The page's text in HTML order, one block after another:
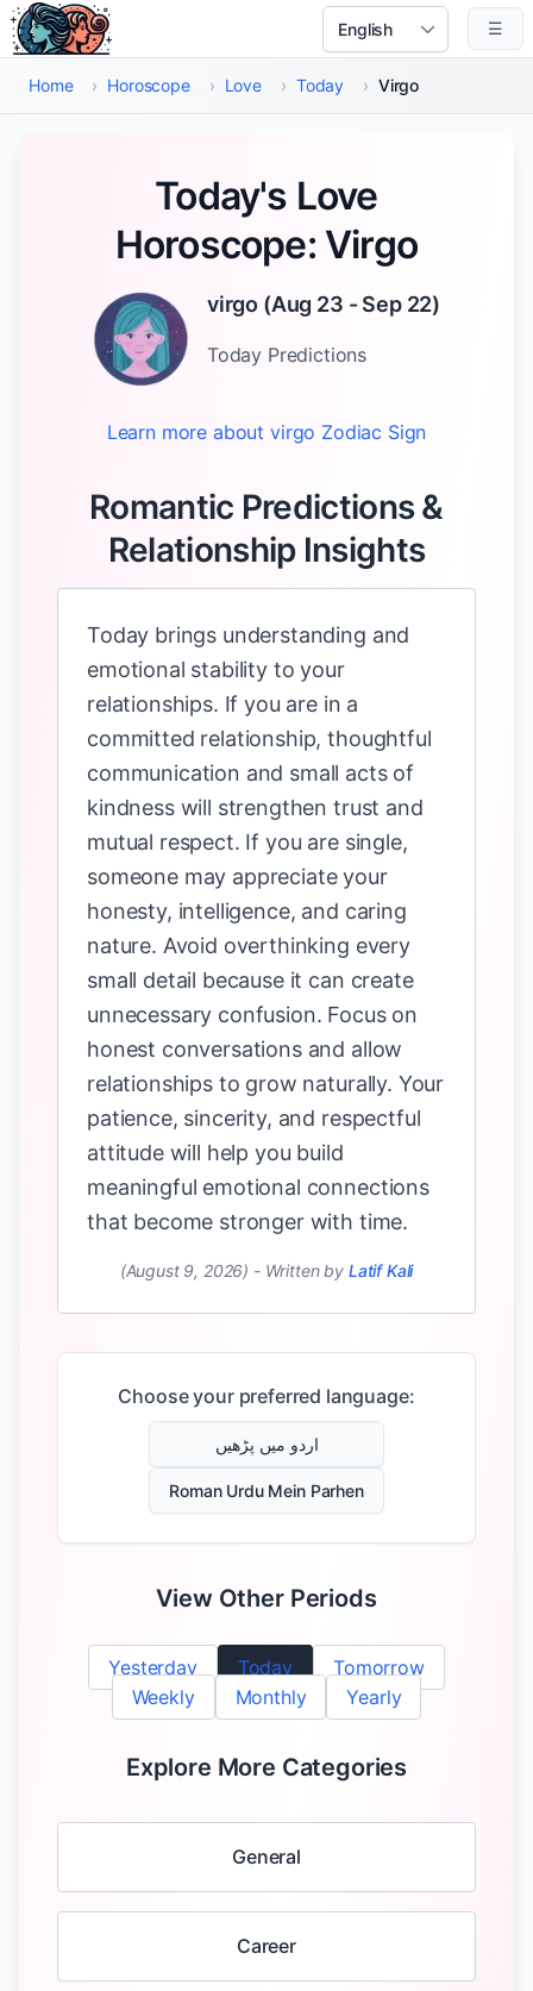
Skip to main content
Select Language
☰
Home › Horoscope › Love › Today › Virgo
Today's Love
Horoscope: Virgo
virgo (Aug 23 - Sep 22)
Today Predictions
Learn more about virgo Zodiac Sign
Romantic Predictions &
Relationship Insights
Today brings understanding and
emotional stability to your
relationships. If you are in a
committed relationship, thoughtful
communication and small acts of
kindness will strengthen trust and
mutual respect. If you are single,
someone may appreciate your
honesty, intelligence, and caring
nature. Avoid overthinking every
small detail because it can create
unnecessary confusion. Focus on
honest conversations and allow
relationships to grow naturally. Your
patience, sincerity, and respectful
attitude will help you build
meaningful emotional connections
that become stronger with time.
(August 9, 2026) - Written by Latif Kali
Choose your preferred language:
اردو میں پڑھیں
Roman Urdu Mein Parhen
View Other Periods
Yesterday Today
Tomorrow
Weekly
Monthly Yearly
Explore More Categories
General
Career